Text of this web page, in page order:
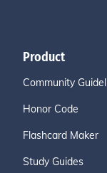
Product
Community
Honor Code
Flashcard Maker
Study Guides